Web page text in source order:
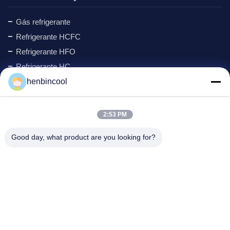
Gás refrigerante
Refrigerante HCFC
Refrigerante HFO
Refrigerante HC
Ciclopentano refrigerante
Gás MAPP
Agente de formação de espuma
peças de refrigeração
henbincool
2:53 PM
Good day, what product are you looking for?